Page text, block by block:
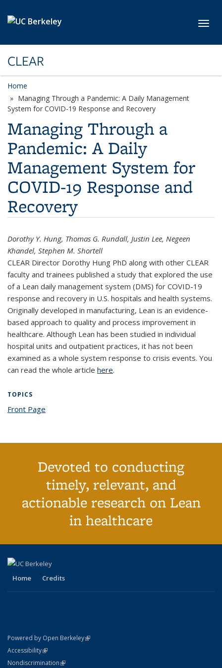
CLEAR
Home
Managing Through a Pandemic: A Daily Management
System for COVID-19 Response and Recovery
Managing Through a
Pandemic: A Daily
Management System for
COVID-19 Response and
Recovery
Dorothy Y. Hung, Thomas G. Rundall, Justin Lee, Negeen
Khandel, Stephen M. Shortell
CLEAR Director Dorothy Hung PhD along with other CLEAR
faculty and trainees published a study that explored the use
of a Lean daily management system (DMS) for COVID-19
response and recovery in U.S. hospitals and health systems.
Originally developed in manufacturing, Lean is an evidence-
based approach to quality and process improvement in
healthcare. Although Lean has been studied in individual
hospital units and outpatient practices, it has not been
examined as a whole system response to crisis events. You
can read the whole article here(PDF file)
.
TOPICS
Front Page
Devoted to conducting
timely, relevant, and
actionable research on Lean
in healthcare
Home Credits
Powered by Open Berkeley(link is external)
AccessibilityStatement
(link is external)
NondiscriminationPolicy Statement
(link is external)